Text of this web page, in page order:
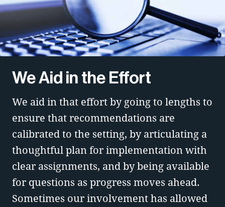
We Aid in the Effort
We aid in that effort by going to lengths to
ensure that recommendations are
calibrated to the setting, by articulating a
thoughtful plan for implementation with
clear assignments, and by being available
for questions as progress moves ahead.
Sometimes our involvement has allowed